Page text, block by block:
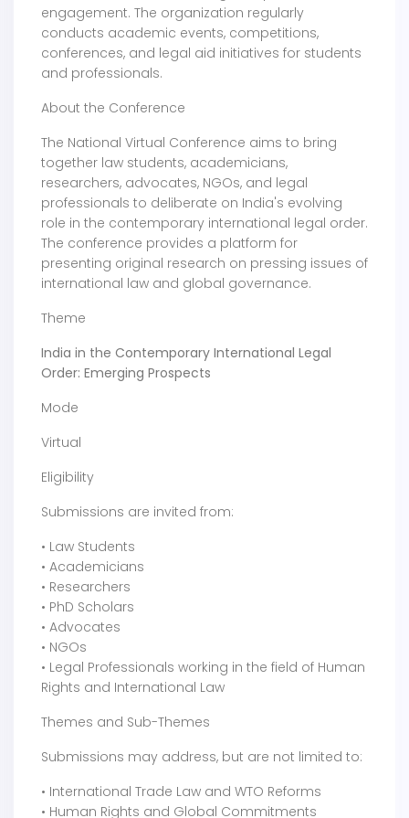
engagement. The organization regularly
conducts academic events, competitions,
conferences, and legal aid initiatives for students
and professionals.
About the Conference
The National Virtual Conference aims to bring
together law students, academicians,
researchers, advocates, NGOs, and legal
professionals to deliberate on India's evolving
role in the contemporary international legal order.
The conference provides a platform for
presenting original research on pressing issues of
international law and global governance.
Theme
India in the Contemporary International Legal
Order: Emerging Prospects
Mode
Virtual
Eligibility
Submissions are invited from:
• Law Students
• Academicians
• Researchers
• PhD Scholars
• Advocates
• NGOs
• Legal Professionals working in the field of Human
Rights and International Law
Themes and Sub-Themes
Submissions may address, but are not limited to:
• International Trade Law and WTO Reforms
• Human Rights and Global Commitments